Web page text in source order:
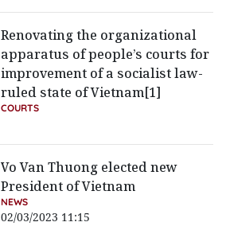
Renovating the organizational
apparatus of people’s courts for
improvement of a socialist law-
ruled state of Vietnam[1]
COURTS
Vo Van Thuong elected new
President of Vietnam
NEWS
02/03/2023 11:15